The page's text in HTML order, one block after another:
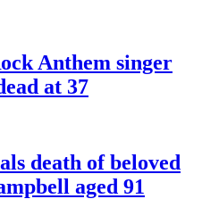
Anthem singer
at 37
death of beloved
aged 91